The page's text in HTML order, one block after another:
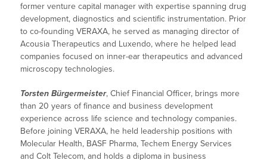
former venture capital manager with expertise spanning drug
development, diagnostics and scientific instrumentation. Prior
to co-founding VERAXA, he served as managing director of
Acousia Therapeutics and Luxendo, where he helped lead
companies focused on inner-ear therapeutics and advanced
microscopy technologies.
Torsten Bürgermeister, Chief Financial Officer, brings more
than 20 years of finance and business development
experience across life science and technology companies.
Before joining VERAXA, he held leadership positions with
Molecular Health, BASF Pharma, Techem Energy Services
and Colt Telecom, and holds a diploma in business